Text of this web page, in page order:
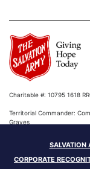
Charitable #: 10795 1618
Territorial Commander:
Graves
SALVATION
CORPORATE